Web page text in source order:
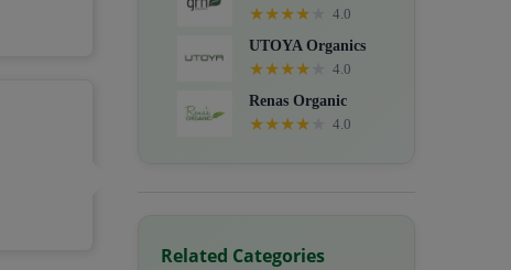
★★★★
4.0
UTOYA Organics
★★★★
4.0
Renas Organic
★★★★ 4.0
Related Categories